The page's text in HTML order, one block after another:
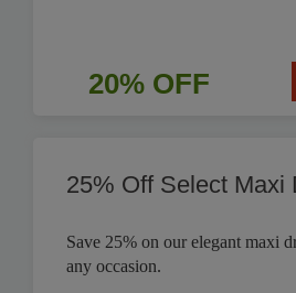
20% OFF
25% Off Select Maxi
Save 25% on our elegant maxi
any occasion.